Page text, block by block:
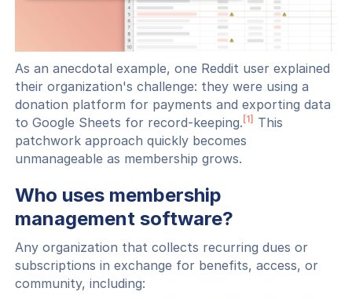
As an anecdotal example, one Reddit user explained
their organization's challenge: they were using a
donation platform for payments and exporting data
to Google Sheets for record-keeping.[1] This
patchwork approach quickly becomes
unmanageable as membership grows.
Who uses membership
management software?
Any organization that collects recurring dues or
subscriptions in exchange for benefits, access, or
community, including: